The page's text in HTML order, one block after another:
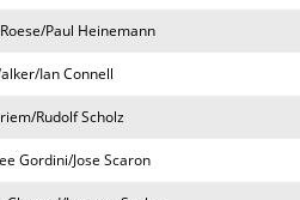
Paul Heinemann
Ian Connell
Rudolf Scholz
Gordini/Jose Scaron